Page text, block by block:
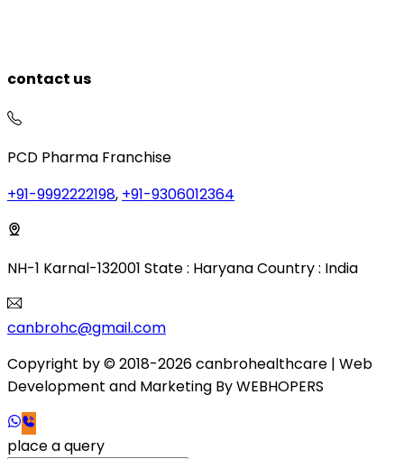
contact us
PCD Pharma Franchise
+91-9992222198, +91-9306012364
NH-1 Karnal-132001 State : Haryana Country : India
canbrohc@gmail.com
Copyright by © 2018-2026 canbrohealthcare | Web
Development and Marketing ByWEBHOPERS
place a query